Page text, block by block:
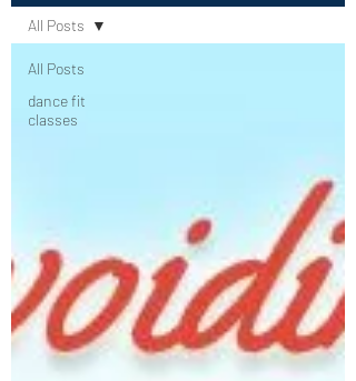
All Posts
dance fit
classes
All Posts